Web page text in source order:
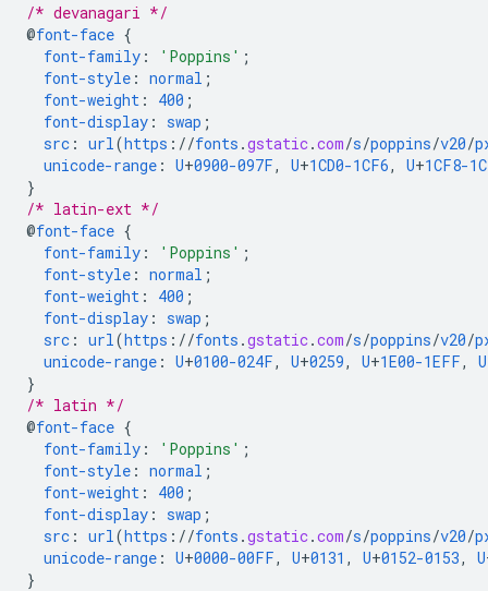
/* devanagari */
@font-face {
font-family : 'Poppins' ;
font-style : normal ;
font-weight : 400 ;
font-display : swap ;
src : url (https ://fonts .gstatic.com/s/poppins/v20/
unicode-range : U+0900-097F, U+1CD0-1CF6, U+1CF8-
}
/* latin-ext */
@font-face {
font-family : 'Poppins' ;
font-style : normal ;
font-weight : 400 ;
font-display : swap ;
src : url (https ://fonts .gstatic.com/s/poppins/v20/
unicode-range : U+0100-024F, U+0259, U+1E00-1EFF, U
}
/* latin */
@font-face {
font-family : 'Poppins' ;
font-style : normal ;
font-weight : 400 ;
font-display : swap ;
src : url (https ://fonts .gstatic.com/s/poppins/v20/
unicode-range : U+0000-00FF, U+0131 , U+0152-0153, U
}